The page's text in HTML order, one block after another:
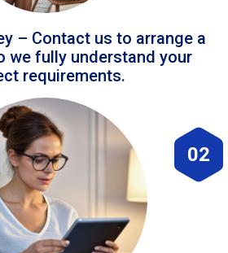
– Contact us to arrange a
we fully understand your
requirements.
02